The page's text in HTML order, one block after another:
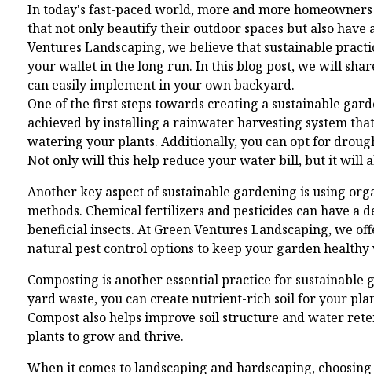
In today's fast-paced world, more and more
that not only beautify their outdoor spaces but also
Ventures Landscaping, we believe that sustainable
your wallet in the long run. In this blog post, we will
can easily implement in your own backyard.
One of the first steps towards creating a sustainable
achieved by installing a rainwater harvesting system
watering your plants. Additionally, you can opt for
Not only will this help reduce your water bill, but it will
Another key aspect of sustainable gardening is using
methods. Chemical fertilizers and pesticides can have a
beneficial insects. At Green Ventures Landscaping, we
natural pest control options to keep your garden
Composting is another essential practice for
yard waste, you can create nutrient-rich soil for your
Compost also helps improve soil structure and water
plants to grow and thrive.
When it comes to landscaping and hardscaping,